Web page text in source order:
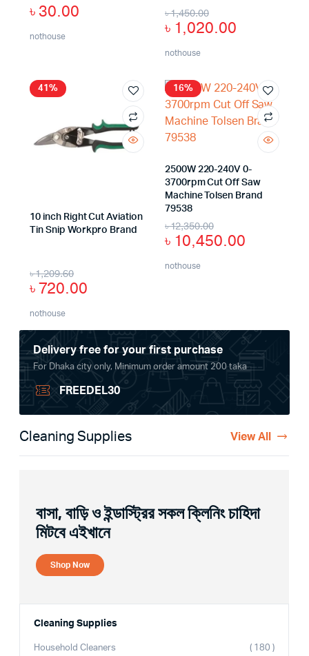
৳ 30.00
nothouse
৳1,450.00
৳ 1,020.00
nothouse
41%
10 inch Right Cut Aviation
Tin Snip Workpro Brand
৳1,209.60
৳720.00
nothouse
16%
2500W 220-240V 0-
3700rpm Cut Off Saw
Machine Tolsen Brand
79538
৳12,350.00
৳ 10,450.00
nothouse
Delivery free for your first purchase
For Dhaka city only, Minimum order amount 200 taka
FREEDEL30
Cleaning Supplies View All
বাসা, বাড়ি ও ইন্ডাস্ট্রির সকল ক্লিনিং চাহিদা
মিটবে এইখানে
Shop Now
Cleaning Supplies
Household Cleaners ( 180 )